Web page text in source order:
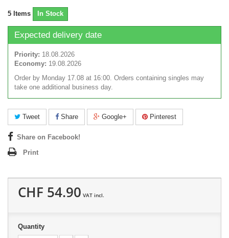
5 Items In Stock
Expected delivery date
Priority: 18.08.2026
Economy: 19.08.2026
Order by Monday 17.08 at 16:00. Orders containing singles may
take one additional business day.
Tweet Share Google+ Pinterest
Share on Facebook!
Print
CHF 54.90 VAT incl.
Quantity